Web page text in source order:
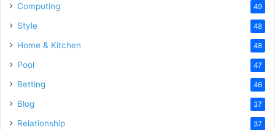
Computing 49
Style 48
Home & Kitchen 48
Pool 47
Betting 46
Blog 37
Relationship 37